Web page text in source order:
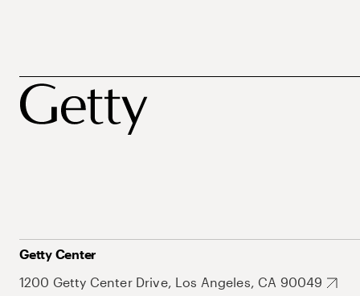
Getty Center
1200 Getty Center Drive, Los Angeles, CA 90049